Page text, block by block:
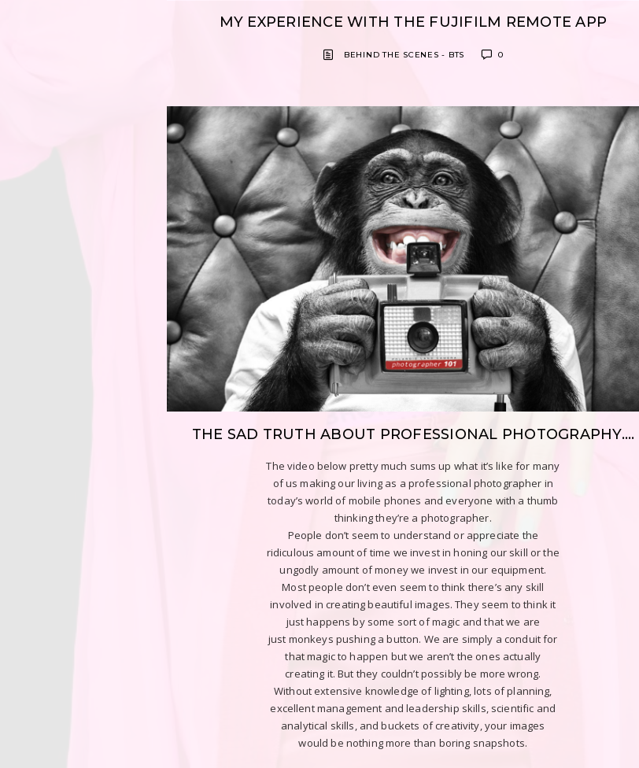
MY EXPERIENCE WITH THE FUJIFILM REMOTE APP
BEHIND THE SCENES - BTS 0
THE SAD TRUTH ABOUT PROFESSIONAL PHOTOGRAPHY….
The video below pretty much sums up what it’s like for many
of us making our living as a professional photographer in
today’s world of mobile phones and everyone with a thumb
thinking they’re a photographer.
People don’t seem to understand or appreciate the
ridiculous amount of time we invest in honing our skill or the
ungodly amount of money we invest in our equipment.
Most people don’t even seem to think there’s any skill
involved in creating beautiful images. They seem to think it
just happens by some sort of magic and that we are
just monkeys pushing a button. We are simply a conduit for
that magic to happen but we aren’t the ones actually
creating it. But they couldn’t possibly be more wrong.
Without extensive knowledge of lighting, lots of planning,
excellent management and leadership skills, scientific and
analytical skills, and buckets of creativity, your images
would be nothing more than boring snapshots.